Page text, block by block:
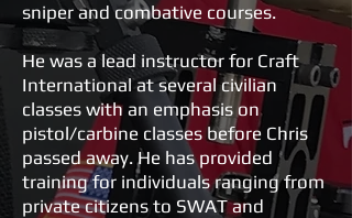
sniper and combative courses.
He was a lead instructor for Craft
International at several civilian
classes with an emphasis on
pistol/carbine classes before Chris
passed away. He has provided
training for individuals ranging from
private citizens to SWAT and